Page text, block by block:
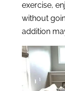
exercise,
without
addition